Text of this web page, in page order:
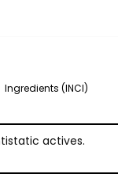
Ingredients (INCI)
actives.